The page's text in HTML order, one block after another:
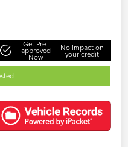
Get Pre-
approved
Now
No impact on
your credit